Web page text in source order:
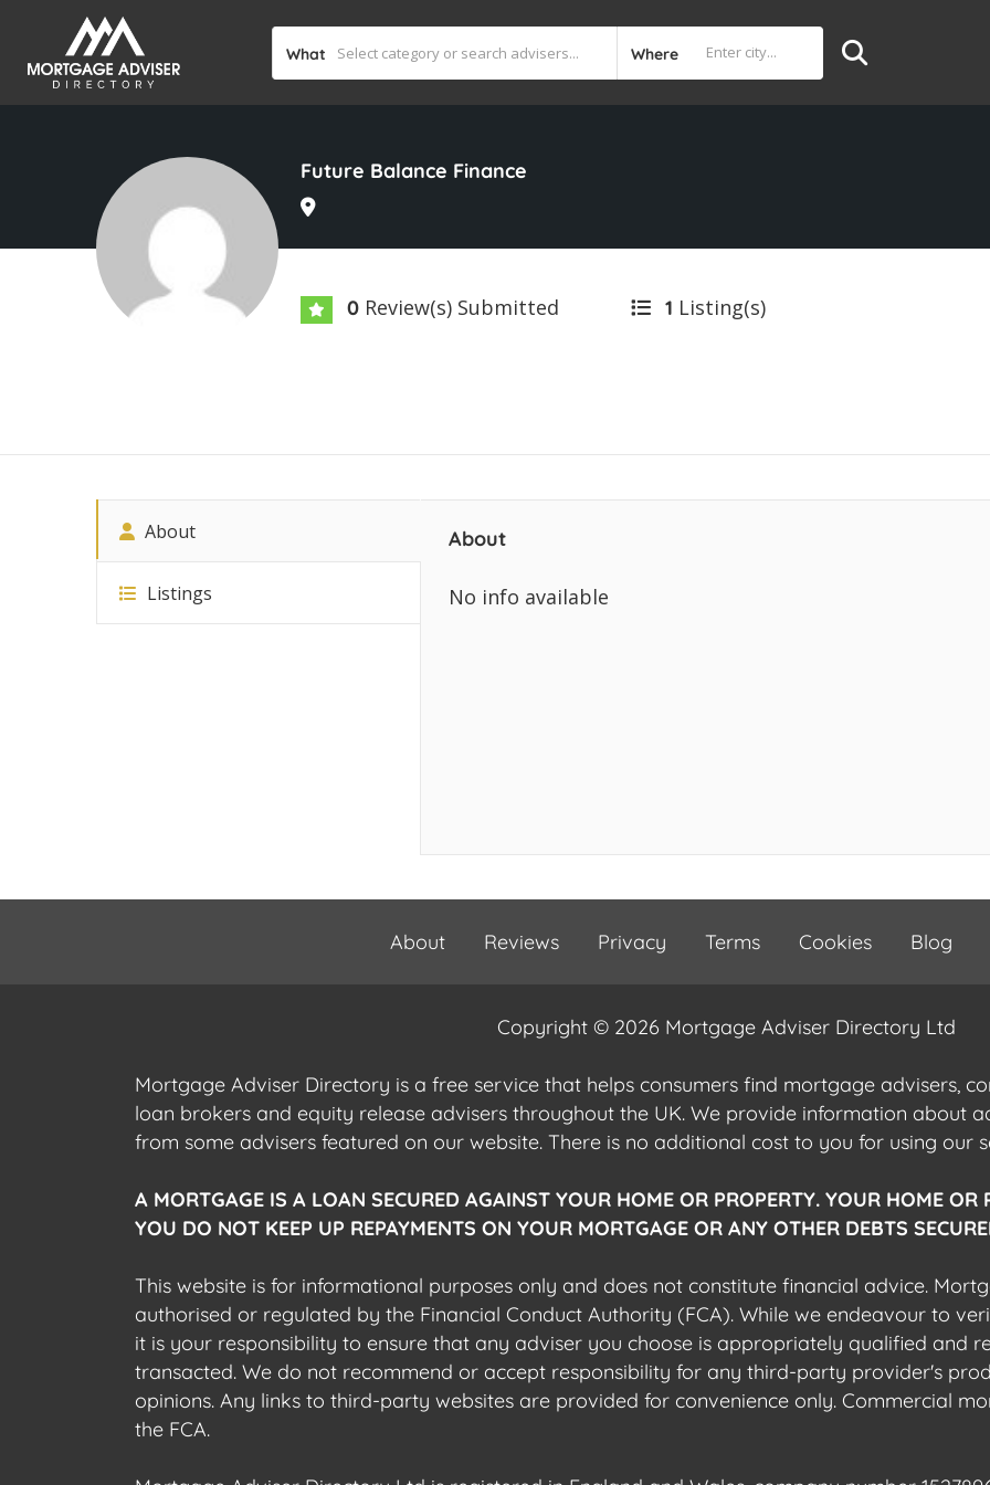
What Where
Future Balance Finance
0 Review(s) Submitted 1 Listing(s)
About
Listings
About
No info available
About Reviews Privacy Terms Cookies Blog
Copyright © 2026 Mortgage Adviser Directory Ltd
Mortgage Adviser Directory is a free service that helps consumers find mortgage advisers,
loan brokers and equity release advisers throughout the UK. We provide information about
from some advisers featured on our website. There is no additional cost to you for using our
A MORTGAGE IS A LOAN SECURED AGAINST YOUR HOME OR PROPERTY. YOUR HOME OR
YOU DO NOT KEEP UP REPAYMENTS ON YOUR MORTGAGE OR ANY OTHER DEBTS
This website is for informational purposes only and does not constitute financial advice.
authorised or regulated by the Financial Conduct Authority (FCA). While we endeavour to
it is your responsibility to ensure that any adviser you choose is appropriately qualified and
transacted. We do not recommend or accept responsibility for any third-party provider's
opinions. Any links to third-party websites are provided for convenience only. Commercial
the FCA.